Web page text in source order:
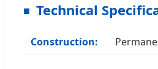
Technical
Construction: